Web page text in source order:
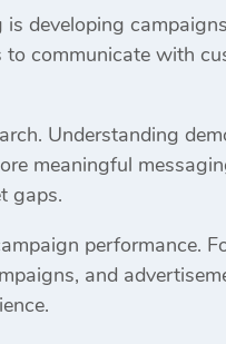
developing
communicate with
Understanding
meaningful
gaps.
performance.
and